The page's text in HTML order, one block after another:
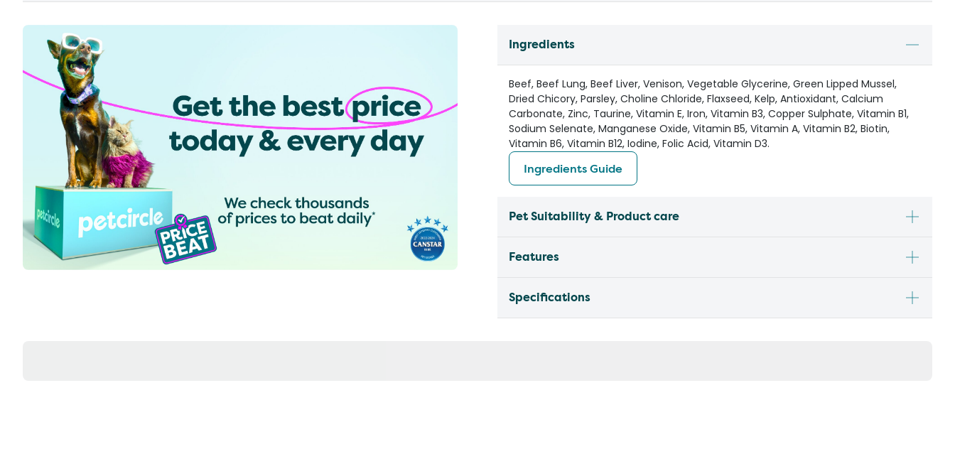
Ingredients
Beef, Beef Lung, Beef Liver, Venison, Vegetable Glycerine, Green Lipped Mussel,
Dried Chicory, Parsley, Choline Chloride, Flaxseed, Kelp, Antioxidant, Calcium
Carbonate, Zinc, Taurine, Vitamin E, Iron, Vitamin B3, Copper Sulphate, Vitamin B1,
Sodium Selenate, Manganese Oxide, Vitamin B5, Vitamin A, Vitamin B2, Biotin,
Vitamin B6, Vitamin B12, Iodine, Folic Acid, Vitamin D3.
Ingredients Guide
Pet Suitability & Product care
Features
Specifications